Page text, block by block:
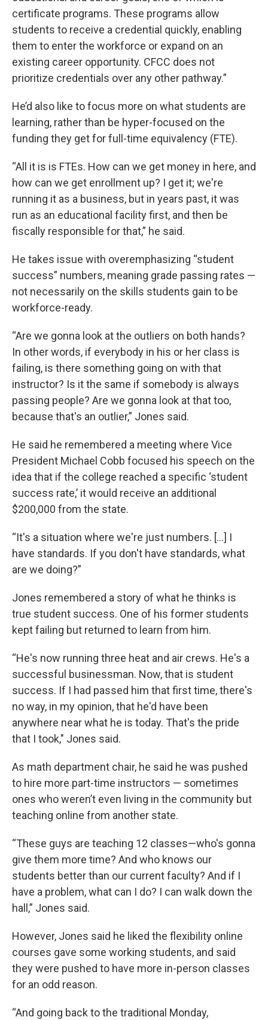
certificate programs. These programs allow
students to receive a credential quickly, enabling
them to enter the workforce or expand on an
existing career opportunity. CFCC does not
prioritize credentials over any other pathway.”
He’d also like to focus more on what students are
learning, rather than be hyper-focused on the
funding they get for full-time equivalency (FTE).
“All it is is FTEs. How can we get money in here, and
how can we get enrollment up? I get it; we're
running it as a business, but in years past, it was
run as an educational facility first, and then be
fiscally responsible for that,” he said.
He takes issue with overemphasizing “student
success” numbers, meaning grade passing rates —
not necessarily on the skills students gain to be
workforce-ready.
“Are we gonna look at the outliers on both hands?
In other words, if everybody in his or her class is
failing, is there something going on with that
instructor? Is it the same if somebody is always
passing people? Are we gonna look at that too,
because that's an outlier,” Jones said.
He said he remembered a meeting where Vice
President Michael Cobb focused his speech on the
idea that if the college reached a specific ‘student
success rate,’ it would receive an additional
$200,000 from the state.
“It's a situation where we're just numbers. [...] I
have standards. If you don't have standards, what
are we doing?”
Jones remembered a story of what he thinks is
true student success. One of his former students
kept failing but returned to learn from him.
“He's now running three heat and air crews. He's a
successful businessman. Now, that is student
success. If I had passed him that first time, there's
no way, in my opinion, that he'd have been
anywhere near what he is today. That's the pride
that I took," Jones said.
As math department chair, he said he was pushed
to hire more part-time instructors — sometimes
ones who weren’t even living in the community but
teaching online from another state.
“These guys are teaching 12 classes—who's gonna
give them more time? And who knows our
students better than our current faculty? And if I
have a problem, what can I do? I can walk down the
hall,” Jones said.
However, Jones said he liked the flexibility online
courses gave some working students, and said
they were pushed to have more in-person classes
for an odd reason.
“And going back to the traditional Monday,